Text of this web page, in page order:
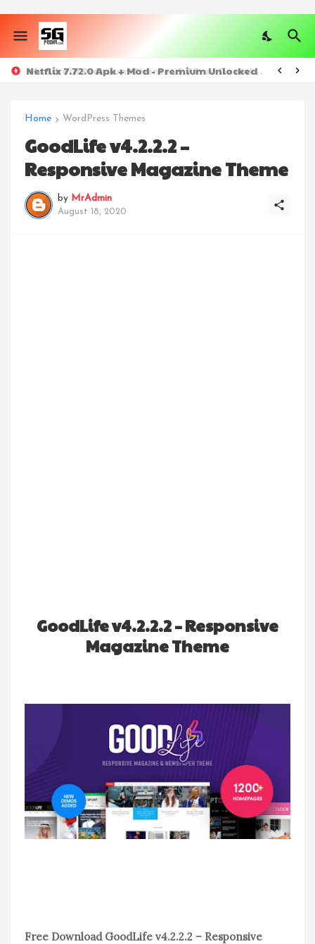
Netflix 7.72.0 Apk + Mod - Premium Unlocked
Home WordPress Themes
GoodLife v4.2.2.2 –
Responsive Magazine Theme
by MrAdmin
August 18, 2020
GoodLife v4.2.2.2 – Responsive
Magazine Theme
Free Download GoodLife v4.2.2.2 – Responsive